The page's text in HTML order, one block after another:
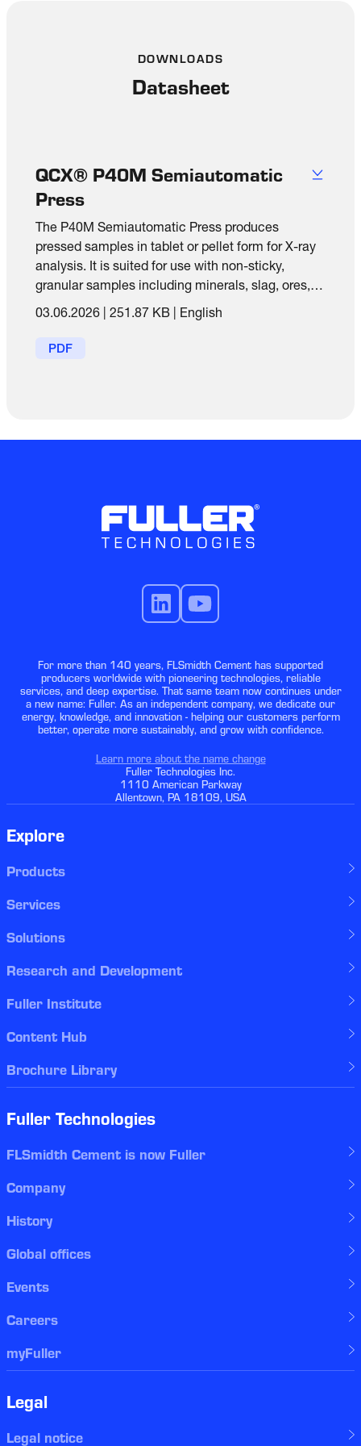
DOWNLOADS
Datasheet
QCX® P40M Semiautomatic
Press
The P40M Semiautomatic Press produces
pressed samples in tablet or pellet form for X-ray
analysis. It is suited for use with non-sticky,
granular samples including minerals, slag, ores,
cements and raw materials.
03.06.2026 251.87 KB English
PDF
For more than 140 years, FLSmidth Cement has supported
producers worldwide with pioneering technologies, reliable
services, and deep expertise. That same team now continues under
a new name: Fuller. As an independent company, we dedicate our
energy, knowledge, and innovation - helping our customers perform
better, operate more sustainably, and grow with confidence.
Learn more about the name change
Fuller Technologies Inc.
1110 American Parkway
Allentown, PA 18109, USA
Explore
Products
Services
Solutions
Research and Development
Fuller Institute
Content Hub
Brochure Library
Fuller Technologies
FLSmidth Cement is now Fuller
Company
History
Global offices
Events
Careers
myFuller
Legal
Legal notice